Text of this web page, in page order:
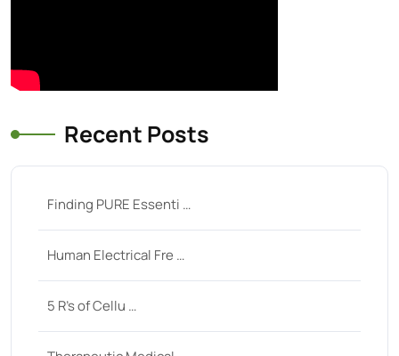
Recent Posts
Finding PURE Essenti …
Human Electrical Fre …
5 R’s of Cellu …